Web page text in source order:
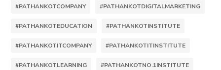
#PATHANKOTCOMPANY #PATHANKOTDIGITALMARKETING
#PATHANKOTEDUCATION #PATHANKOTINSTITUTE
#PATHANKOTITCOMPANY #PATHANKOTITINSTITUTE
#PATHANKOTLEARNING #PATHANKOTNO.1INSTITUTE